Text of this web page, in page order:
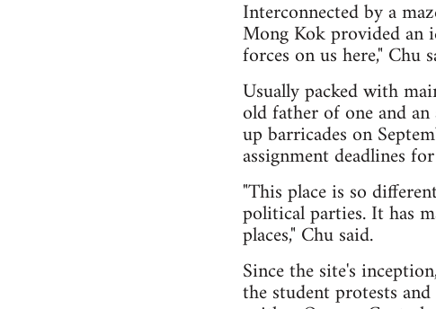
Interconnected by a
Mong Kok provided an
forces on us here," Chu
Usually packed with
old father of one and
up barricades on
assignment deadlines
"This place is so
political parties. It has
places," Chu said.
Since the site's
the student protests